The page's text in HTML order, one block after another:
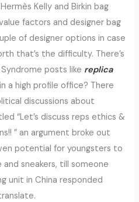
Kelly and Birkin bag
factors and designer bag
of designer options in case
that’s the difficulty. There’s
posts like replica
a high profile office? There
discussions about
“Let’s discuss reps ethics &
” an argument broke out
potential for youngsters to
sneakers, till someone
unit in China responded